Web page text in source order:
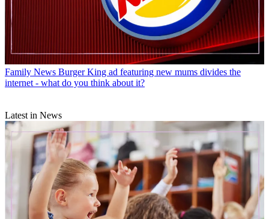
Family News Burger King ad featuring new mums divides the
internet - what do you think about it?
Latest in News